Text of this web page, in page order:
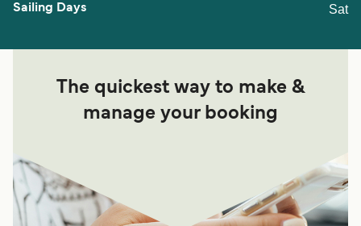
Sat
The quickest way to make &
manage your booking